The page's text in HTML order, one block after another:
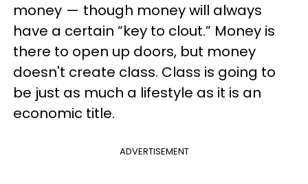
money — though money will always
have a certain “key to clout.” Money is
there to open up doors, but money
doesn't create class. Class is going to
be just as much a lifestyle as it is an
economic title.
ADVERTISEMENT